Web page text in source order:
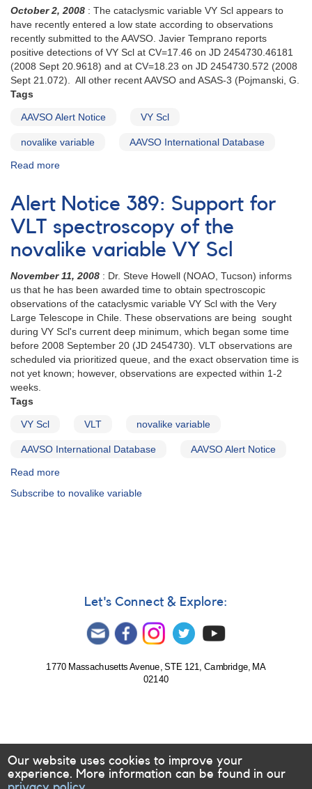
monitor
0103+59
HT
Cas,
0809-
76
1004-
OY
to
monitor
2147+13
LS
Peg
AND
Request
monitor
1743-
12
V378
Ser
October 2, 2008 : The cataclysmic variable VY Scl appears to
have recently entered a low state according to observations
recently submitted to the AAVSO. Javier Temprano reports
positive detections of VY Scl at CV=17.46 on JD 2454730.46181
(2008 Sept 20.9618) and at CV=18.23 on JD 2454730.572 (2008
Sept 21.072). All other recent AAVSO and ASAS-3 (Pojmanski, G.
Tags
AAVSO Alert Notice VY Scl
novalike variable AAVSO International Database
Read more
Notice
386:
Low
state
of
Scl
Alert Notice 389: Support for
VLT spectroscopy of the
novalike variable VY Scl
November 11, 2008 : Dr. Steve Howell (NOAO, Tucson) informs
us that he has been awarded time to obtain spectroscopic
observations of the cataclysmic variable VY Scl with the Very
Large Telescope in Chile. These observations are being sought
during VY Scl's current deep minimum, which began some time
before 2008 September 20 (JD 2454730). VLT observations are
scheduled via prioritized queue, and the exact observation time is
not yet known; however, observations are expected within 1-2
weeks.
Tags
VY Scl VLT novalike variable
AAVSO International Database AAVSO Alert Notice
Read more
Notice
variable
Subscribe to novalike variable
Let's Connect & Explore:
1770 Massachusetts Avenue, STE 121, Cambridge, MA
02140
Our website uses cookies to improve your
experience. More information can be found in our